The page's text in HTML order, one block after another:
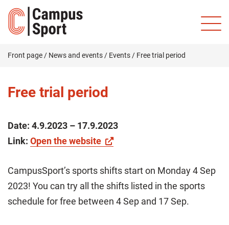
Front page / News and events / Events / Free trial period
Free trial period
Date: 4.9.2023 – 17.9.2023
Link: Open the website
CampusSport’s sports shifts start on Monday 4 Sep
2023! You can try all the shifts listed in the sports
schedule for free between 4 Sep and 17 Sep.